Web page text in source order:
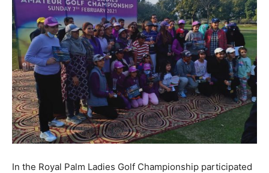
In the Royal Palm Ladies Golf Championship participated